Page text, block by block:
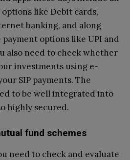
like Debit cards,
banking, and along
options like UPI and
also need to check whether
investments using e-
SIP payments. The
to be well integrated into
highly secured.
fund schemes
need to check and evaluate